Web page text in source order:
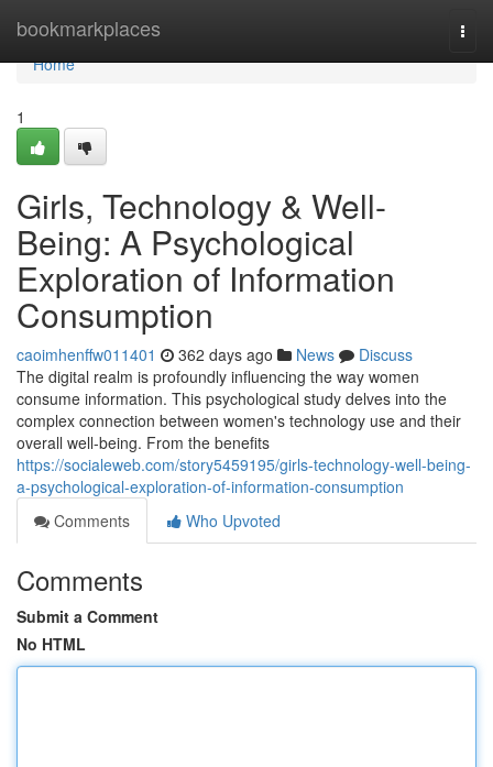
bookmarkplaces
Home
Home
1
Girls, Technology & Well-
Being: A Psychological
Exploration of Information
Consumption
caoimhenffw011401 362 days ago News
Discuss
The digital realm is profoundly influencing the way women
consume information. This psychological study delves into the
complex connection between women's technology use and their
overall well-being. From the benefits
https://socialeweb.com/story5459195/girls-technology-well-being-
a-psychological-exploration-of-information-consumption
Comments
Who Upvoted
Comments
Submit a Comment
No HTML